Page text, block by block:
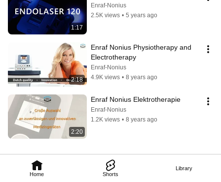
Home Shorts
Library
1:17
Enraf-Nonius
2.5K views • 5 years ago
2:18
Enraf Nonius Physiotherapy and
Electrotherapy
Enraf-Nonius
4.9K views • 8 years ago
2:20
Enraf Nonius Elektrotherapie
Enraf-Nonius
1.2K views • 8 years ago